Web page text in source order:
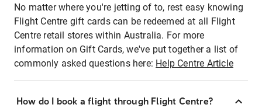
No matter where you're jetting of to, rest easy knowing
Flight Centre gift cards can be redeemed at all Flight
Centre retail stores within Australia. For more
information on Gift Cards, we've put together a list of
commonly asked questions here: Help Centre Article
How do I book a flight through Flight Centre?